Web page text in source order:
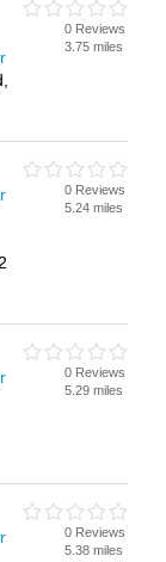
0 Reviews
3.75 miles
0 Reviews
5.24 miles
0 Reviews
5.29 miles
0 Reviews
5.38 miles